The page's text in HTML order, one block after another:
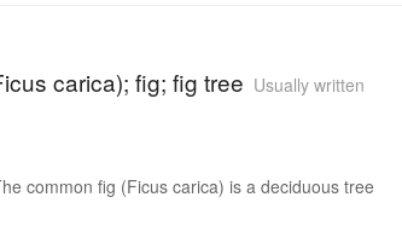
carica); fig; fig tree Usually written
common fig (Ficus carica) is a deciduous tree